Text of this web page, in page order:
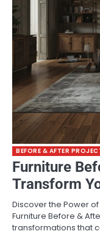
BEFORE & AFTER
Furniture
Transform
Discover the Power
Furniture Before &
transformations that